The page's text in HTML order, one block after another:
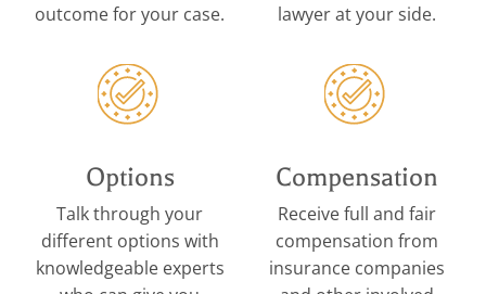
outcome for your case.
lawyer at your side.
Options
Talk through your
different options with
knowledgeable experts
Compensation
Receive full and fair
compensation from
insurance companies